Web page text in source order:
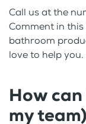
Call us at the
Comment in this
bathroom
love to help you.
How
my